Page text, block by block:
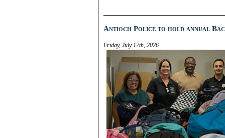
Antioch Police to hold annual
Friday, July 17th, 2026